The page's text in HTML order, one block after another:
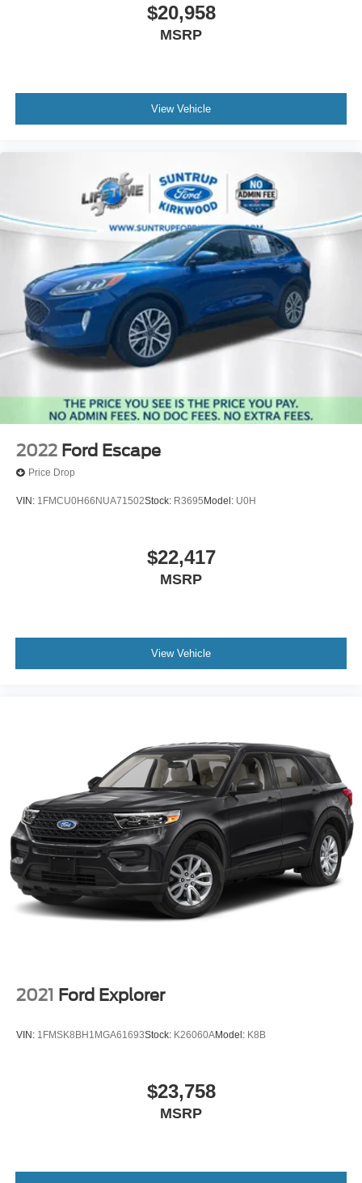
$20,958
MSRP
View Vehicle
2022 Ford Escape
Price Drop
VIN: 1FMCU0H66NUA71502Stock: R3695 Model: U0H
$22,417
MSRP
View Vehicle
2021 Ford Explorer
VIN: 1FMSK8BH1MGA61693Stock: K26060AModel: K8B
$23,758
MSRP